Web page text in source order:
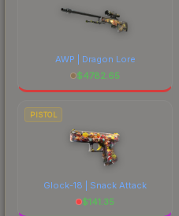
AWP | Dragon Lore
$4782.65
PISTOL
Glock-18 | Snack Attack
$141.35